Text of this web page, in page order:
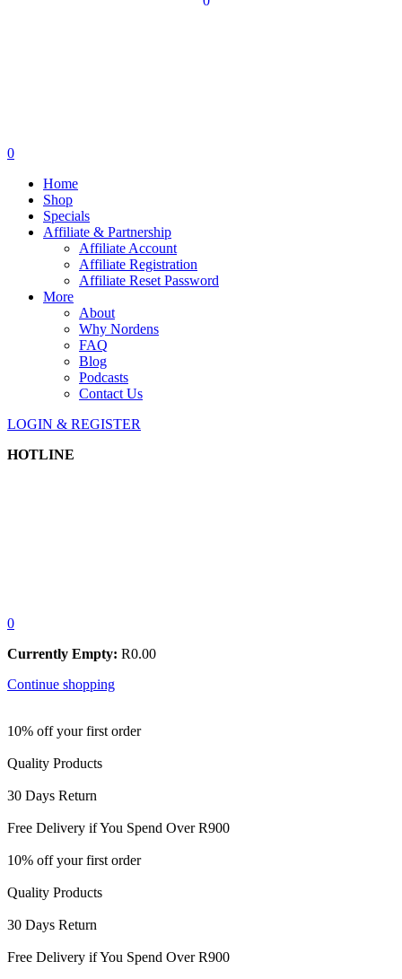
0
Home
Shop
Specials
Affiliate & Partnership
Affiliate Account
Affiliate Registration
Affiliate Reset Password
More
About
Why Nordens
FAQ
Blog
Podcasts
Contact Us
LOGIN & REGISTER
HOTLINE
0
Currently Empty: R0.00
Continue shopping
10% off your first order
Quality Products
30 Days Return
Free Delivery if You Spend Over R900
10% off your first order
Quality Products
30 Days Return
Free Delivery if You Spend Over R900